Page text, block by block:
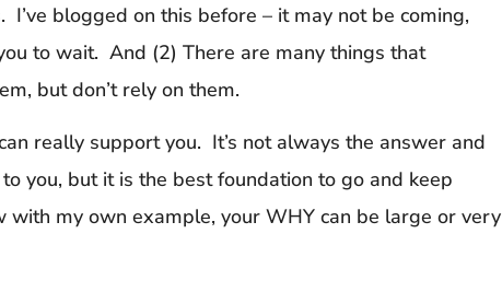
I’ve blogged on this before – it may not be coming,
to wait. And (2) There are many things that
but don’t rely on them.
really support you. It’s not always the answer and
you, but it is the best foundation to go and keep
my own example, your WHY can be large or very